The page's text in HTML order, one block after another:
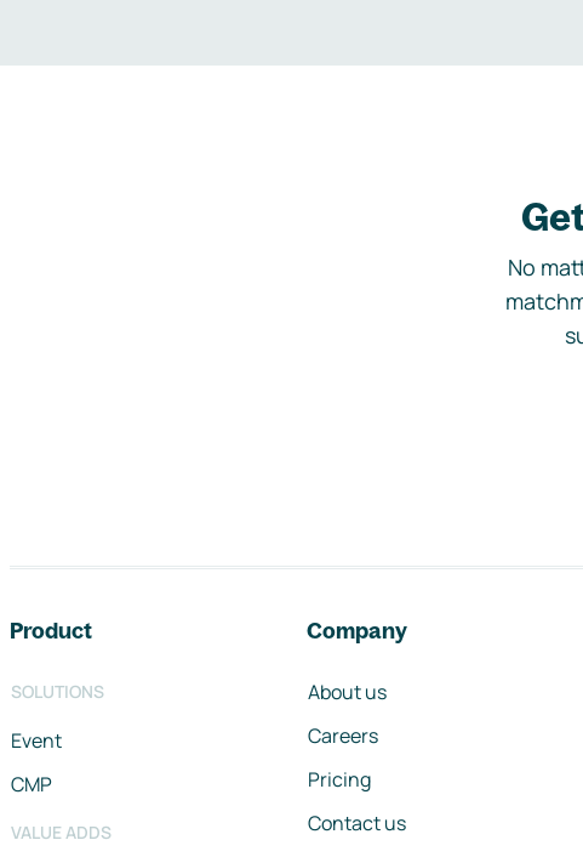
No
Product
SOLUTIONS
Event
CMP
VALUE ADDS
Company
About us
Careers
Pricing
Contact us